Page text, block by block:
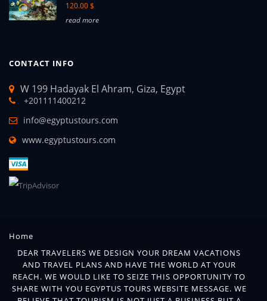
120.00 $
read more
CONTACT INFO
W 199 Hadayak El Ahram, Giza, Egypt
+201111400212
info@egyptustours.com
www.egyptustours.com
Home
DEAR TRAVELERS WE DESIGN YOUR DREAM VACATIONS
AND TRAVEL PLANS AND HAVE THE WORLD AT YOUR
REACH. WE WOULD LIKE TO SEIZE THIS OPPORTUNITY TO
SHARE WITH YOU EGYPTUS TOURS WEBSITE MESSAGE. WE